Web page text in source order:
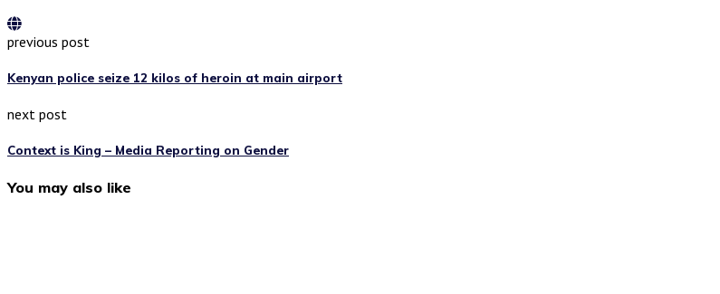
previous post
Kenyan police seize 12 kilos of heroin at main airport
next post
Context is King – Media Reporting on Gender
You may also like